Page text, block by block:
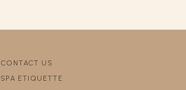
CONTACT US
SPA ETIQUETTE